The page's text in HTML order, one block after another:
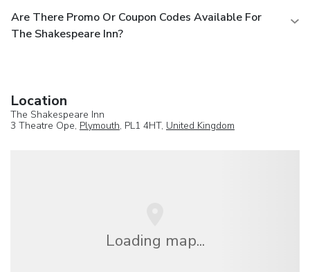
Are There Promo Or Coupon Codes Available For
The Shakespeare Inn?
Location
The Shakespeare Inn
3 Theatre Ope, Plymouth, PL1 4HT, United Kingdom
Loading map...